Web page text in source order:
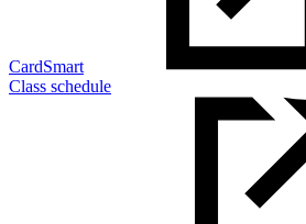
CardSmart
Class schedule